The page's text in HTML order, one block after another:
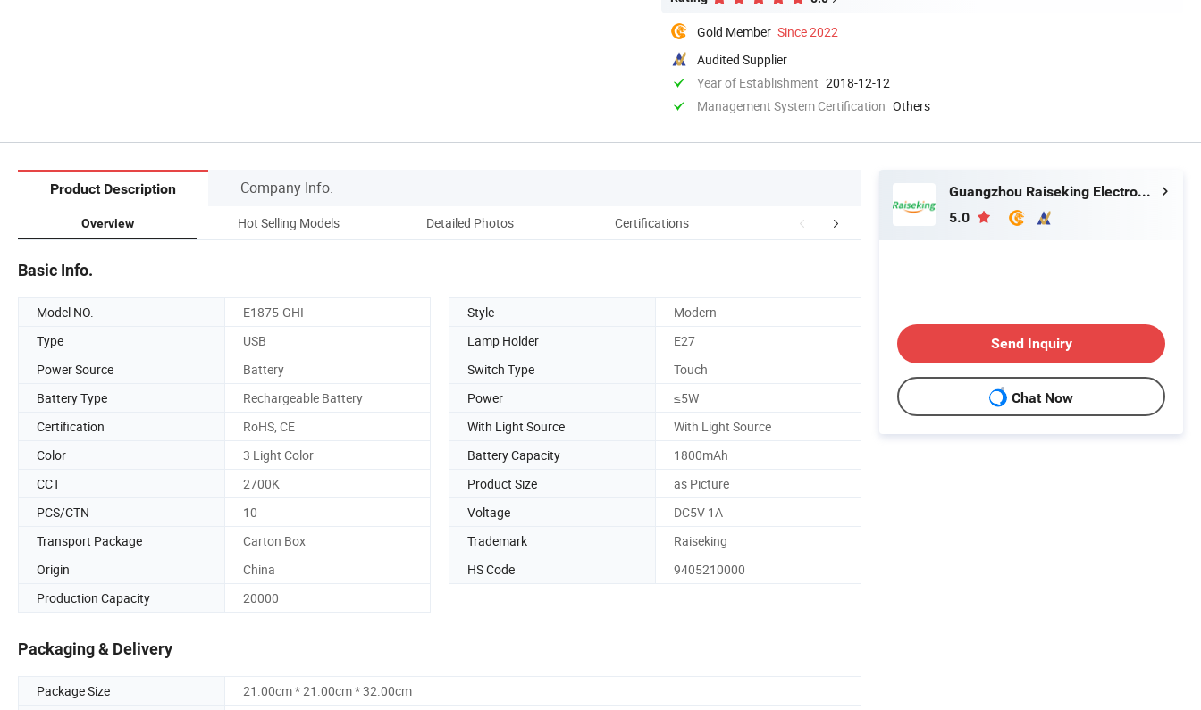
Gold Member Since 2022
Audited Supplier
Year of Establishment 2018-12-12
Management System Certification Others
Product Description Company Info.
Overview Hot Selling Models Detailed Photos Certifications Company Profile FAQ
Basic Info.
Model NO. E1875-GHI Style
Modern
Type
USB Lamp Holder
E27
Power Source
Battery Switch Type
Touch
Battery Type
Rechargeable Battery Power
≤5W
Certification
RoHS, CE With Light Source
With Light Source
Color
3 Light Color Battery Capacity
1800mAh
CCT
2700K Product Size
as Picture
PCS/CTN
10 Voltage
DC5V 1A
Transport Package
Carton Box Trademark
Raiseking
Origin
China HS Code
9405210000
Production Capacity
20000
Packaging & Delivery
Package Size
21.00cm * 21.00cm * 32.00cm
Guangzhou Raiseking Electronics Co., Ltd.
5.0
Send Inquiry
Chat Now